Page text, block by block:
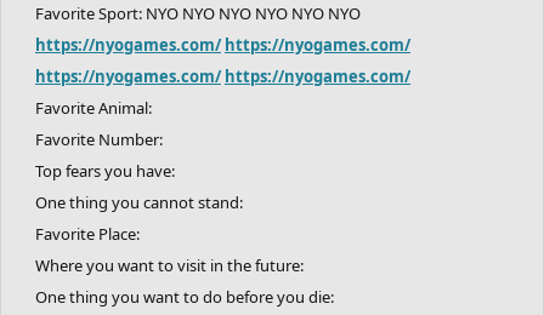
Favorite Sport: NYO NYO NYO NYO NYO NYO
https://nyogames.com/ https://nyogames.com/
https://nyogames.com/ https://nyogames.com/
Favorite Animal:
Favorite Number:
Top fears you have:
One thing you cannot stand:
Favorite Place:
Where you want to visit in the future:
One thing you want to do before you die: